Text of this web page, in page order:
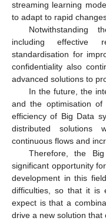
streaming learning
to adapt to rapid
Notwithstanding
including effective
standardisation for
confidentiality also
advanced solutions to
In the future, the
and the optimisation of
efficiency of Big Data
distributed solutions
continuous flows and
Therefore, the
significant opportunity
development in this
difficulties, so that it is
expect is that a
drive a new solution